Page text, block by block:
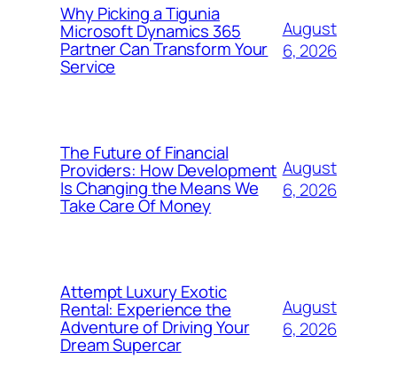
Why Picking a Tigunia
Microsoft Dynamics 365
Partner Can Transform Your
Service
August
6, 2026
The Future of Financial
Providers: How Development
Is Changing the Means We
Take Care Of Money
August
6, 2026
Attempt Luxury Exotic
Rental: Experience the
Adventure of Driving Your
Dream Supercar
August
6, 2026